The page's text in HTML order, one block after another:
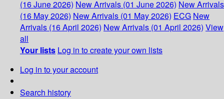
(16 June 2026) New Arrivals (01 June 2026) New Arrivals
(16 May 2026) New Arrivals (01 May 2026) ECG New
Arrivals (16 April 2026) New Arrivals (01 April 2026) View
all
Your lists Log in to create your own lists
Log in to your account
Search history